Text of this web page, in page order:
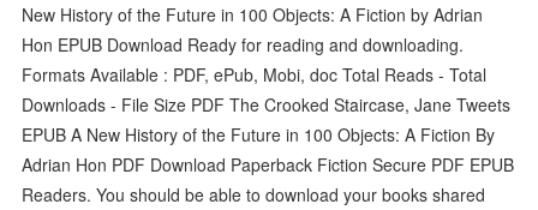
New History of the Future in 100 Objects: A Fiction by Adrian
Hon EPUB Download Ready for reading and downloading.
Formats Available : PDF, ePub, Mobi, doc Total Reads - Total
Downloads - File Size PDF The Crooked Staircase, Jane Tweets
EPUB A New History of the Future in 100 Objects: A Fiction By
Adrian Hon PDF Download Paperback Fiction Secure PDF EPUB
Readers. You should be able to download your books shared